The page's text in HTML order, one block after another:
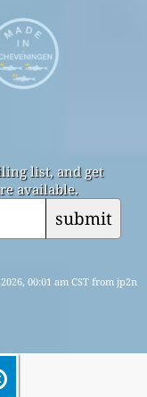
list, and get
available.
submit
00:01 am CST from jp2n